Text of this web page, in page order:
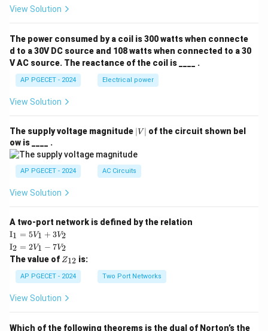
View Solution
The power consumed by a coil is 300 watts when connecte
d to a 30V DC source and 108 watts when connected to a 30
V AC source. The reactance of the coil is ____ .
AP PGECET - 2024 Electrical power
View Solution
The supply voltage magnitude |
V
∣ V ∣ of the circuit shown bel
ow is ____ .
AP PGECET - 2024 AC Circuits
View Solution
A two-port network is defined by the relation
\te
xt
{I}
_1
=
5V
+
I1 = 5V1 + 3V2
\te
xt
{I}
_2
=
2V
_1
I2 = 2V1 − 7V2
The value of Z
{1
2}
Z12 is:
AP PGECET - 2024 Two Port Networks
View Solution
Which of the following theorems is the dual of Norton’s the